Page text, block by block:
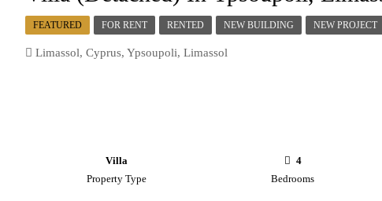
FEATURED FOR RENT RENTED NEW BUILDING NEW PROJECT
Limassol, Cyprus, Ypsoupoli, Limassol
Villa
Property Type
4
Bedrooms